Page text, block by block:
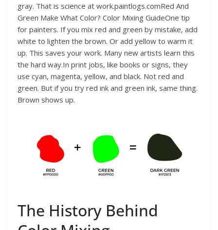
gray. That is science at work.paintlogs.comRed And
Green Make What Color? Color Mixing GuideOne tip
for painters. If you mix red and green by mistake, add
white to lighten the brown. Or add yellow to warm it
up. This saves your work. Many new artists learn this
the hard way.In print jobs, like books or signs, they
use cyan, magenta, yellow, and black. Not red and
green. But if you try red ink and green ink, same thing.
Brown shows up.
The History Behind